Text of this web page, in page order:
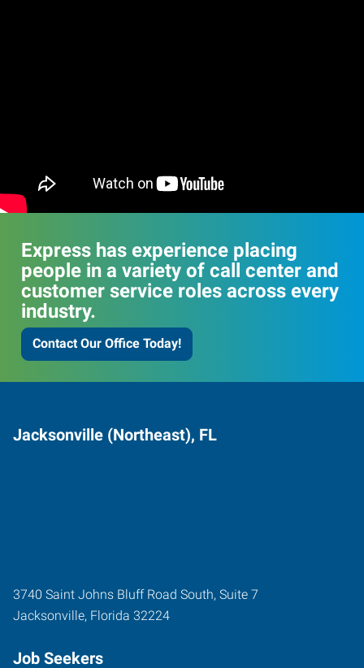
Express has experience placing
people in a variety of call center and
customer service roles across every
industry.
Contact Our Office Today!
Jacksonville (Northeast), FL
3740 Saint Johns Bluff Road South, Suite 7
Jacksonville, Florida 32224
Job Seekers